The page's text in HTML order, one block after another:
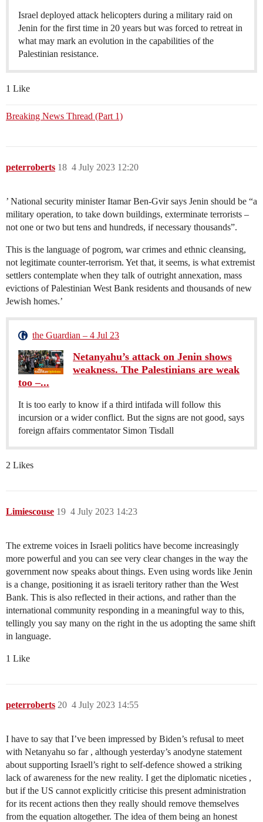
Israel deployed attack helicopters during a military raid on
Jenin for the first time in 20 years but was forced to retreat in
what may mark an evolution in the capabilities of the
Palestinian resistance.
1 Like
Breaking News Thread (Part 1)
peterroberts 4 July 2023 12:20
18
’ National security minister Itamar Ben-Gvir says Jenin should be “a
military operation, to take down buildings, exterminate terrorists –
not one or two but tens and hundreds, if necessary thousands”.
This is the language of pogrom, war crimes and ethnic cleansing,
not legitimate counter-terrorism. Yet that, it seems, is what extremist
settlers contemplate when they talk of outright annexation, mass
evictions of Palestinian West Bank residents and thousands of new
Jewish homes.’
the Guardian – 4 Jul 23
Netanyahu’s attack on Jenin shows
weakness. The Palestinians are weak
too –...
It is too early to know if a third intifada will follow this
incursion or a wider conflict. But the signs are not good, says
foreign affairs commentator Simon Tisdall
2 Likes
Limiescouse 4 July 2023 14:23
19
The extreme voices in Israeli politics have become increasingly
more powerful and you can see very clear changes in the way the
government now speaks about things. Even using words like Jenin
is a change, positioning it as israeli teritory rather than the West
Bank. This is also reflected in their actions, and rather than the
international community responding in a meaningful way to this,
tellingly you say many on the right in the us adopting the same shift
in language.
1 Like
peterroberts 4 July 2023 14:55
20
I have to say that I’ve been impressed by Biden’s refusal to meet
with Netanyahu so far , although yesterday’s anodyne statement
about supporting Israell’s right to self-defence showed a striking
lack of awareness for the new reality. I get the diplomatic niceties ,
but if the US cannot explicitly criticise this present administration
for its recent actions then they really should remove themselves
from the equation altogether. The idea of them being an honest